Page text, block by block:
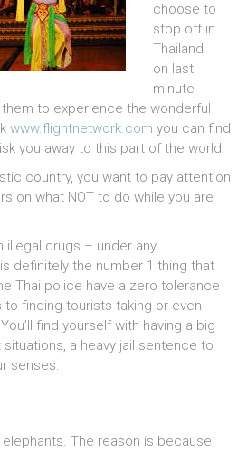
choose to
stop off in
Thailand
on last
minute
to experience the wonderful
www.flightnetwork.com you can find
you away to this part of the world.
country, you want to pay attention
on what NOT to do while you are
illegal drugs – under any
definitely the number 1 thing that
Thai police have a zero tolerance
finding tourists taking or even
find yourself with having a big
a heavy jail sentence to
senses.
The reason is because